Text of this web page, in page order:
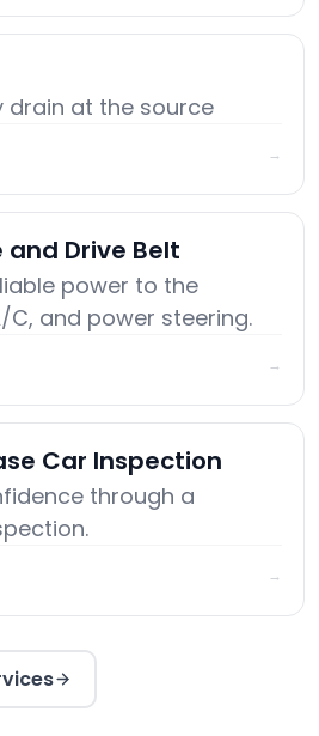
drain at the source
→
Drive Belt
power to the
C, and power steering.
→
Car Inspection
through a
→